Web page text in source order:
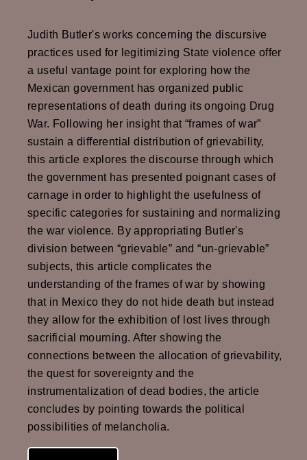
Judith Butler's works concerning the discursive
practices used for legitimizing State violence offer
a useful vantage point for exploring how the
Mexican government has organized public
representations of death during its ongoing Drug
War. Following her insight that “frames of war”
sustain a differential distribution of grievability,
this article explores the discourse through which
the government has presented poignant cases of
carnage in order to highlight the usefulness of
specific categories for sustaining and normalizing
the war violence. By appropriating Butler's
division between “grievable” and “un-grievable”
subjects, this article complicates the
understanding of the frames of war by showing
that in Mexico they do not hide death but instead
they allow for the exhibition of lost lives through
sacrificial mourning. After showing the
connections between the allocation of grievability,
the quest for sovereignty and the
instrumentalization of dead bodies, the article
concludes by pointing towards the political
possibilities of melancholia.